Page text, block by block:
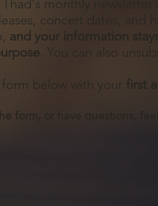
monthly newsletter
concert dates, and
and your information
. You can also
below with your first
form, or have questions,